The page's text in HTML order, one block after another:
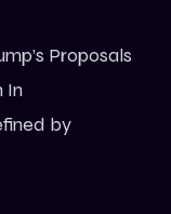
Proposals
In
by